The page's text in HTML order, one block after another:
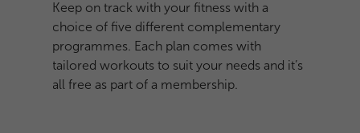
Keep on track with your fitness with a
choice of five different complementary
programmes. Each plan comes with
tailored workouts to suit your needs and it’s
all free as part of a membership.